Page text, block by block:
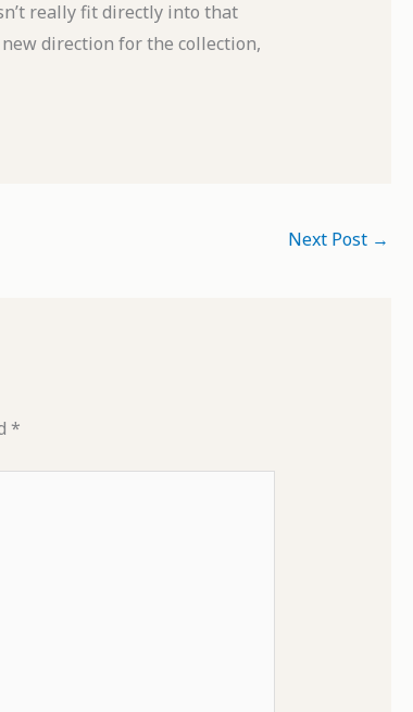
really fit directly into that
direction for the collection,
Next Post →
*